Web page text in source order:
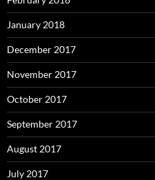
January 2018
December 2017
November 2017
October 2017
September 2017
August 2017
July 2017